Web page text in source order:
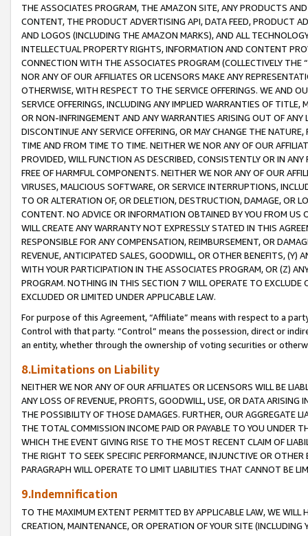
THE ASSOCIATES PROGRAM, THE AMAZON SITE, ANY PRODUCTS
CONTENT, THE PRODUCT ADVERTISING API, DATA FEED, PRODUCT
AND LOGOS (INCLUDING THE AMAZON MARKS), AND ALL
INTELLECTUAL PROPERTY RIGHTS, INFORMATION AND CONTENT
CONNECTION WITH THE ASSOCIATES PROGRAM (COLLECTIVELY THE “
NOR ANY OF OUR AFFILIATES OR LICENSORS MAKE ANY
OTHERWISE, WITH RESPECT TO THE SERVICE OFFERINGS. WE AND
SERVICE OFFERINGS, INCLUDING ANY IMPLIED WARRANTIES OF
OR NON-INFRINGEMENT AND ANY WARRANTIES ARISING OUT OF ANY
DISCONTINUE ANY SERVICE OFFERING, OR MAY CHANGE THE
TIME AND FROM TIME TO TIME. NEITHER WE NOR ANY OF OUR
PROVIDED, WILL FUNCTION AS DESCRIBED, CONSISTENTLY OR IN
FREE OF HARMFUL COMPONENTS. NEITHER WE NOR ANY OF OUR
VIRUSES, MALICIOUS SOFTWARE, OR SERVICE INTERRUPTIONS,
TO OR ALTERATION OF, OR DELETION, DESTRUCTION, DAMAGE, OR
CONTENT. NO ADVICE OR INFORMATION OBTAINED BY YOU FROM
WILL CREATE ANY WARRANTY NOT EXPRESSLY STATED IN THIS
RESPONSIBLE FOR ANY COMPENSATION, REIMBURSEMENT, OR
REVENUE, ANTICIPATED SALES, GOODWILL, OR OTHER BENEFITS,
WITH YOUR PARTICIPATION IN THE ASSOCIATES PROGRAM, OR (Z)
PROGRAM. NOTHING IN THIS SECTION 7 WILL OPERATE TO
EXCLUDED OR LIMITED UNDER APPLICABLE LAW.
For purpose of this Agreement, “Affiliate” means with respect to a
Control with that party. “Control” means the possession, direct or
an entity, whether through the ownership of voting securities or
8.Limitations on Liability
NEITHER WE NOR ANY OF OUR AFFILIATES OR LICENSORS WILL BE
ANY LOSS OF REVENUE, PROFITS, GOODWILL, USE, OR DATA ARISING
THE POSSIBILITY OF THOSE DAMAGES. FURTHER, OUR AGGREGATE
THE TOTAL COMMISSION INCOME PAID OR PAYABLE TO YOU UNDER
WHICH THE EVENT GIVING RISE TO THE MOST RECENT CLAIM OF
THE RIGHT TO SEEK SPECIFIC PERFORMANCE, INJUNCTIVE OR
PARAGRAPH WILL OPERATE TO LIMIT LIABILITIES THAT CANNOT BE
9.Indemnification
TO THE MAXIMUM EXTENT PERMITTED BY APPLICABLE LAW, WE WILL
CREATION, MAINTENANCE, OR OPERATION OF YOUR SITE (INCLUDING